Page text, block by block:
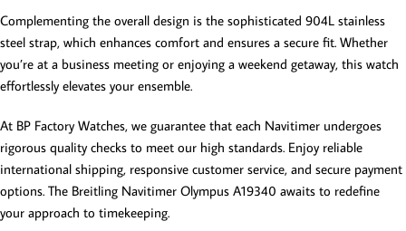
Complementing the overall design is the sophisticated 904L stainless
steel strap, which enhances comfort and ensures a secure fit. Whether
you’re at a business meeting or enjoying a weekend getaway, this watch
effortlessly elevates your ensemble.
At BP Factory Watches, we guarantee that each Navitimer undergoes
rigorous quality checks to meet our high standards. Enjoy reliable
international shipping, responsive customer service, and secure payment
options. The Breitling Navitimer Olympus A19340 awaits to redefine
your approach to timekeeping.